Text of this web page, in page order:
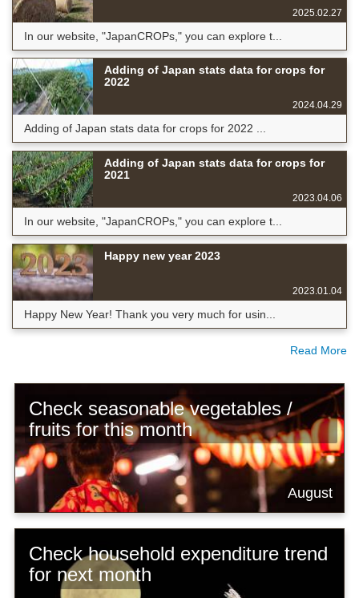
2025.02.27
In our website, "JapanCROPs," you can explore t...
Adding of Japan stats data for crops for
2022
2024.04.29
Adding of Japan stats data for crops for 2022 ...
Adding of Japan stats data for crops for
2021
2023.04.06
In our website, "JapanCROPs," you can explore t...
Happy new year 2023
2023.01.04
Happy New Year! Thank you very much for usin...
Read More
Check seasonable vegetables /
fruits for this month
August
Check household expenditure trend
for next month